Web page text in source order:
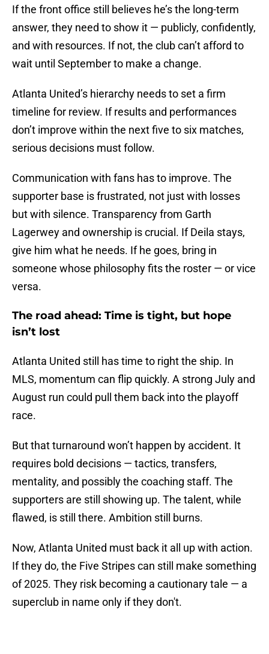
If the front office still believes he’s the long-term
answer, they need to show it — publicly, confidently,
and with resources. If not, the club can’t afford to
wait until September to make a change.
Atlanta United’s hierarchy needs to set a firm
timeline for review. If results and performances
don’t improve within the next five to six matches,
serious decisions must follow.
Communication with fans has to improve. The
supporter base is frustrated, not just with losses
but with silence. Transparency from Garth
Lagerwey and ownership is crucial. If Deila stays,
give him what he needs. If he goes, bring in
someone whose philosophy fits the roster — or vice
versa.
The road ahead: Time is tight, but hope
isn’t lost
Atlanta United still has time to right the ship. In
MLS, momentum can flip quickly. A strong July and
August run could pull them back into the playoff
race.
But that turnaround won’t happen by accident. It
requires bold decisions — tactics, transfers,
mentality, and possibly the coaching staff. The
supporters are still showing up. The talent, while
flawed, is still there. Ambition still burns.
Now, Atlanta United must back it all up with action.
If they do, the Five Stripes can still make something
of 2025. They risk becoming a cautionary tale — a
superclub in name only if they don't.